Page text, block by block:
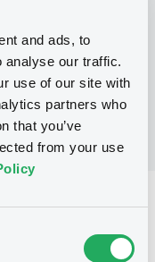
and ads, to
analyse our traffic.
use of our site with
partners who
that you’ve
from your use
S.A.